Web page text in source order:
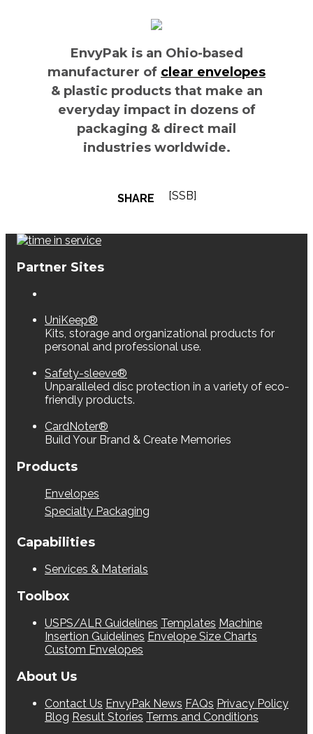
EnvyPak is an Ohio-based
manufacturer of clear envelopes
& plastic products that make an
everyday impact in dozens of
packaging & direct mail
industries worldwide.
SHARE [SSB]
Partner Sites
UniKeep®
Kits, storage and organizational products for
personal and professional use.
Safety-sleeve®
Unparalleled disc protection in a variety of eco-
friendly products.
CardNoter®
Build Your Brand & Create Memories
Products
Envelopes
Specialty Packaging
Capabilities
Services & Materials
Toolbox
USPS/ALR Guidelines Templates Machine
Insertion Guidelines Envelope Size Charts
Custom Envelopes
About Us
Contact Us EnvyPak News FAQs Privacy Policy
Blog Result Stories Terms and Conditions